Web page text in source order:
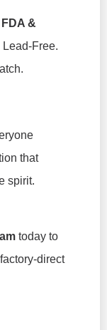
FDA &
Lead-Free.
that
spirit.
today to
direct